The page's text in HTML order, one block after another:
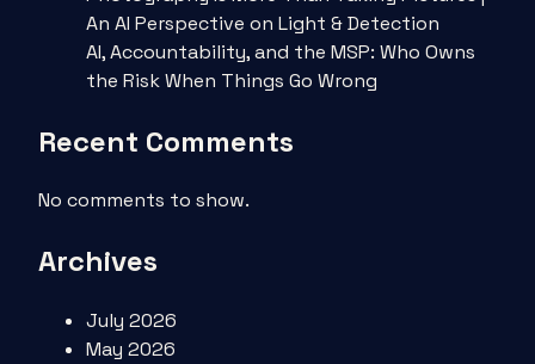
An AI Perspective on Light & Detection
AI, Accountability, and the MSP: Who Owns
the Risk When Things Go Wrong
Recent Comments
No comments to show.
Archives
July 2026
May 2026